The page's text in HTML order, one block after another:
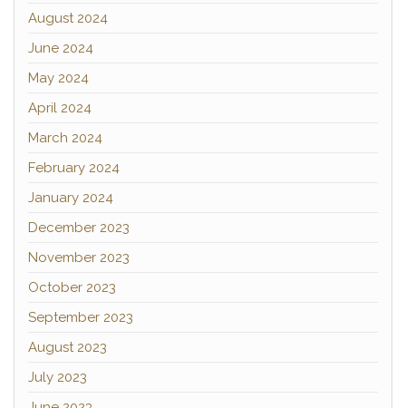
August 2024
June 2024
May 2024
April 2024
March 2024
February 2024
January 2024
December 2023
November 2023
October 2023
September 2023
August 2023
July 2023